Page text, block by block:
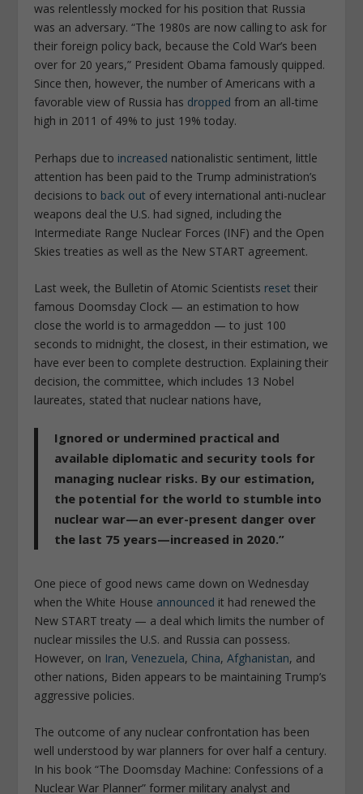
was relentlessly mocked for his position that Russia
was an adversary. “The 1980s are now calling to ask for
their foreign policy back, because the Cold War’s been
over for 20 years,” President Obama famously quipped.
Since then, however, the number of Americans with a
favorable view of Russia has dropped from an all-time
high in 2011 of 49% to just 19% today.
Perhaps due to increased nationalistic sentiment, little
attention has been paid to the Trump administration’s
decisions to back out of every international anti-nuclear
weapons deal the U.S. had signed, including the
Intermediate Range Nuclear Forces (INF) and the Open
Skies treaties as well as the New START agreement.
Last week, the Bulletin of Atomic Scientists reset their
famous Doomsday Clock — an estimation to how
close the world is to armageddon — to just 100
seconds to midnight, the closest, in their estimation, we
have ever been to complete destruction. Explaining their
decision, the committee, which includes 13 Nobel
laureates, stated that nuclear nations have,
Ignored or undermined practical and
available diplomatic and security tools for
managing nuclear risks. By our estimation,
the potential for the world to stumble into
nuclear war—an ever-present danger over
the last 75 years—increased in 2020.”
One piece of good news came down on Wednesday
when the White House announced it had renewed the
New START treaty — a deal which limits the number of
nuclear missiles the U.S. and Russia can possess.
However, on Iran,Venezuela, China,Afghanistan, and
other nations, Biden appears to be maintaining Trump’s
aggressive policies.
The outcome of any nuclear confrontation has been
well understood by war planners for over half a century.
In his book “The Doomsday Machine: Confessions of a
Nuclear War Planner” former military analyst and